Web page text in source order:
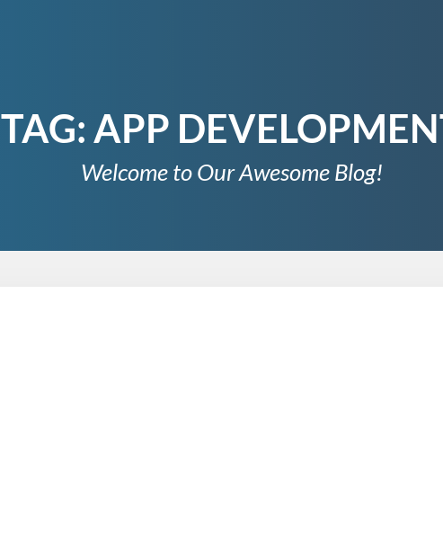
TAG: APP
Welcome to Our Awesome Blog!